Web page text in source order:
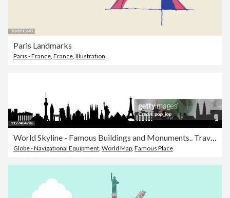
Paris Landmarks
Paris - France, France, Illustration
World Skyline - Famous Buildings and Monuments.. Travel Landmark Background. Vector Illustration
Globe - Navigational Equipment, World Map, Famous Place